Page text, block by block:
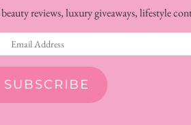
reviews, luxury giveaways, lifestyle
SUBSCRIBE